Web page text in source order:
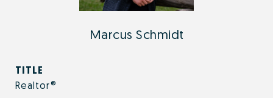
Marcus Schmidt
TITLE
Realtor®